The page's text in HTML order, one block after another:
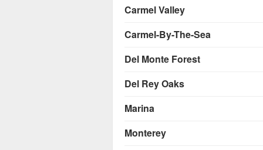
Carmel Valley
Carmel-By-The-Sea
Del Monte Forest
Del Rey Oaks
Marina
Monterey